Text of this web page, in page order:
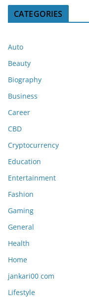
CATEGORIES
Auto
Beauty
Biography
Business
Career
CBD
Cryptocurrency
Education
Entertainment
Fashion
Gaming
General
Health
Home
jankari00 com
Lifestyle